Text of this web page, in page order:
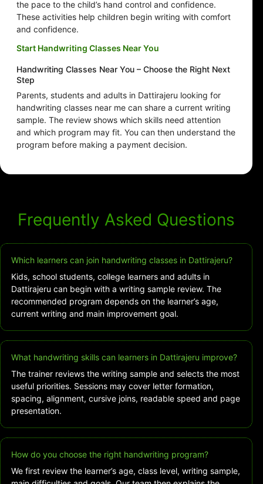
the pace to the child’s hand control and confidence.
These activities help children begin writing with comfort
and confidence.
Start Handwriting Classes Near You
Handwriting Classes Near You – Choose the Right Next
Step
Parents, students and adults in Dattirajeru looking for
handwriting classes near me can share a current writing
sample. The review shows which skills need attention
and which program may fit. You can then understand the
program before making a payment decision.
Frequently Asked Questions
Which learners can join handwriting classes in Dattirajeru?
Kids, school students, college learners and adults in
Dattirajeru can begin with a writing sample review. The
recommended program depends on the learner’s age,
current writing and main improvement goal.
What handwriting skills can learners in Dattirajeru improve?
The trainer reviews the writing sample and selects the most
useful priorities. Sessions may cover letter formation,
spacing, alignment, cursive joins, readable speed and page
presentation.
How do you choose the right handwriting program?
We first review the learner’s age, class level, writing sample,